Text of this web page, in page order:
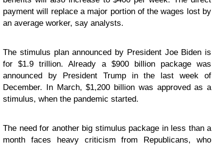
payment will replace a major portion of the wages lost by
an average worker, say analysts.
The stimulus plan announced by President Joe Biden is
for $1.9 trillion. Already a $900 billion package was
announced by President Trump in the last week of
December. In March, $1,200 billion was approved as a
stimulus, when the pandemic started.
The need for another big stimulus package in less than a
month faces heavy criticism from Republicans, who